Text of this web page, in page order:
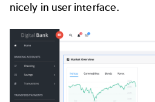
nicely in user interface.